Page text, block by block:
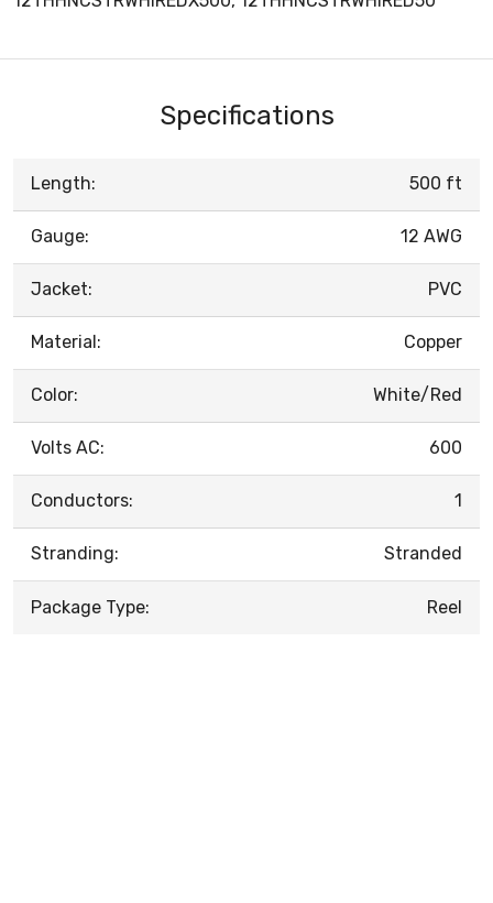
Specifications
Length: 500 ft
Gauge: 12 AWG
Jacket: PVC
Material: Copper
Color: White/Red
Volts AC: 600
Conductors: 1
Stranding: Stranded
Package Type: Reel